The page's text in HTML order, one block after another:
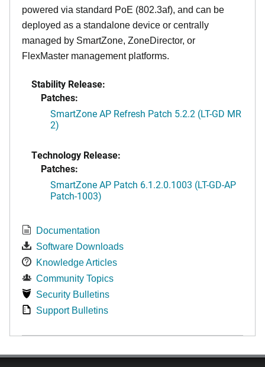
powered via standard PoE (802.3af), and can be
deployed as a standalone device or centrally
managed by SmartZone, ZoneDirector, or
FlexMaster management platforms.
Stability Release:
Patches:
SmartZone AP Refresh Patch 5.2.2 (LT-GD MR
2)
Technology Release:
Patches:
SmartZone AP Patch 6.1.2.0.1003 (LT-GD-AP
Patch-1003)
Documentation
Software Downloads
Knowledge Articles
Community Topics
Security Bulletins
Support Bulletins